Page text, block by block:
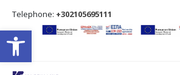
Open toolbar
Τelephone: +302105695111